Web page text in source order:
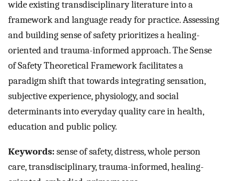
wide existing transdisciplinary literature into a
framework and language ready for practice. Assessing
and building sense of safety prioritizes a healing-
oriented and trauma-informed approach. The Sense
of Safety Theoretical Framework facilitates a
paradigm shift that towards integrating sensation,
subjective experience, physiology, and social
determinants into everyday quality care in health,
education and public policy.
Keywords:sense of safety, distress, whole person
care, transdisciplinary, trauma-informed, healing-